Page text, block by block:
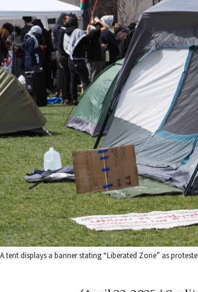
A tent displays a banner stating “Liberated Zone” as